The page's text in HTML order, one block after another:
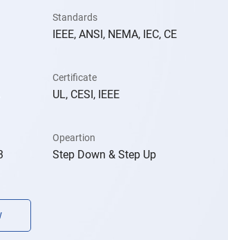
Standards
IEEE, ANSI, NEMA, IEC, CE
Certificate
UL, CESI, IEEE
Opeartion
Step Down & Step Up